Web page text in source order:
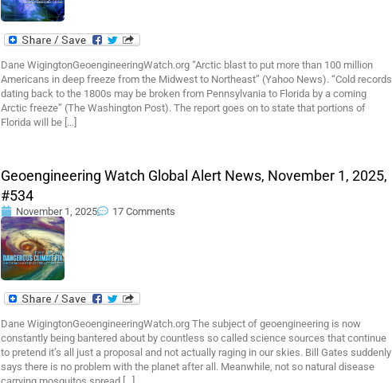
Dane WigingtonGeoengineeringWatch.org “Arctic blast to put more than 100 million
Americans in deep freeze from the Midwest to Northeast” (Yahoo News). “Cold records
dating back to the 1800s may be broken from Pennsylvania to Florida by a coming
Arctic freeze” (The Washington Post). The report goes on to state that portions of
Florida will be […]
Geoengineering Watch Global Alert News, November 1, 2025,
#534
November 1, 2025 17 Comments
Dane WigingtonGeoengineeringWatch.org The subject of geoengineering is now
constantly being bantered about by countless so called science sources that continue
to pretend it’s all just a proposal and not actually raging in our skies. Bill Gates suddenly
says there is no problem with the planet after all. Meanwhile, not so natural disease